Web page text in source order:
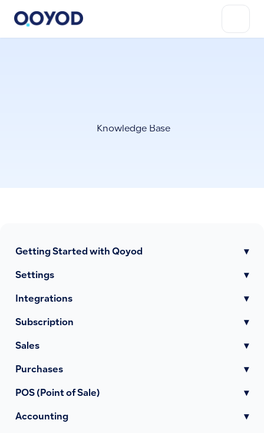
Knowledge Base
Getting Started with Qoyod ▾
Settings ▾
Integrations ▾
Subscription ▾
Sales ▾
Purchases ▾
POS (Point of Sale) ▾
Accounting ▾